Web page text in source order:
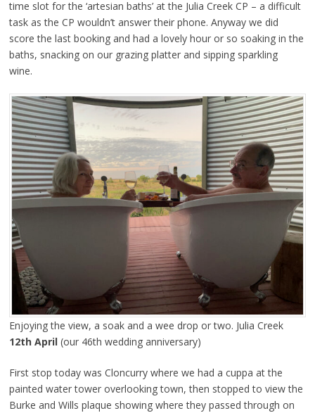
time slot for the ‘artesian baths’ at the Julia Creek CP – a difficult
task as the CP wouldn’t answer their phone. Anyway we did
score the last booking and had a lovely hour or so soaking in the
baths, snacking on our grazing platter and sipping sparkling
wine.
Enjoying the view, a soak and a wee drop or two. Julia Creek
12th April(our 46th wedding anniversary)
First stop today was Cloncurry where we had a cuppa at the
painted water tower overlooking town, then stopped to view the
Burke and Wills plaque showing where they passed through on